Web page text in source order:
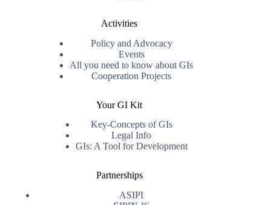
Activities
Policy and Advocacy
Events
All you need to know about GIs
Cooperation Projects
Your GI Kit
Key-Concepts of GIs
Legal Info
GIs: A Tool for Development
Partnerships
ASIPI